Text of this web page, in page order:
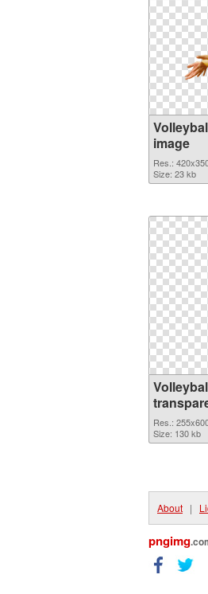
image
Res.:
Size: 23 kb
Res.:
Size: 130 kb
About |
pngimg